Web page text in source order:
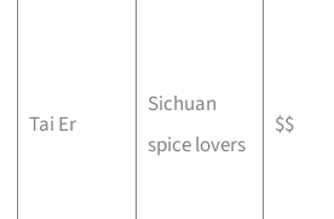
Tai Er
Sichuan
spice lovers
$$